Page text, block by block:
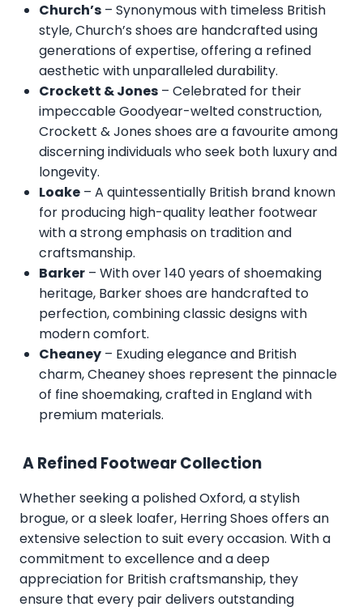
Church’s – Synonymous with timeless British
style, Church’s shoes are handcrafted using
generations of expertise, offering a refined
aesthetic with unparalleled durability.
Crockett & Jones – Celebrated for their
impeccable Goodyear-welted construction,
Crockett & Jones shoes are a favourite among
discerning individuals who seek both luxury and
longevity.
Loake – A quintessentially British brand known
for producing high-quality leather footwear
with a strong emphasis on tradition and
craftsmanship.
Barker – With over 140 years of shoemaking
heritage, Barker shoes are handcrafted to
perfection, combining classic designs with
modern comfort.
Cheaney – Exuding elegance and British
charm, Cheaney shoes represent the pinnacle
of fine shoemaking, crafted in England with
premium materials.
A Refined Footwear Collection
Whether seeking a polished Oxford, a stylish
brogue, or a sleek loafer, Herring Shoes offers an
extensive selection to suit every occasion. With a
commitment to excellence and a deep
appreciation for British craftsmanship, they
ensure that every pair delivers outstanding